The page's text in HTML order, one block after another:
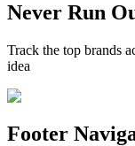
Never Run
Track the top brands
idea
Footer